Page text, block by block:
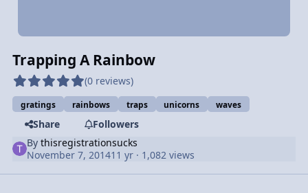
Trapping A Rainbow
(0 reviews)
gratings rainbows traps unicorns waves
Share
Followers
Bythisregistrationsucks
November 7, 201411 yr · 1,082 views